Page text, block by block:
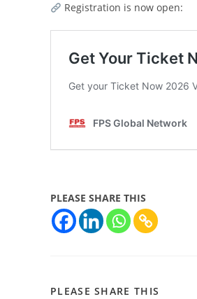
Registration is now open:
PLEASE SHARE THIS
PLEASE SHARE THIS